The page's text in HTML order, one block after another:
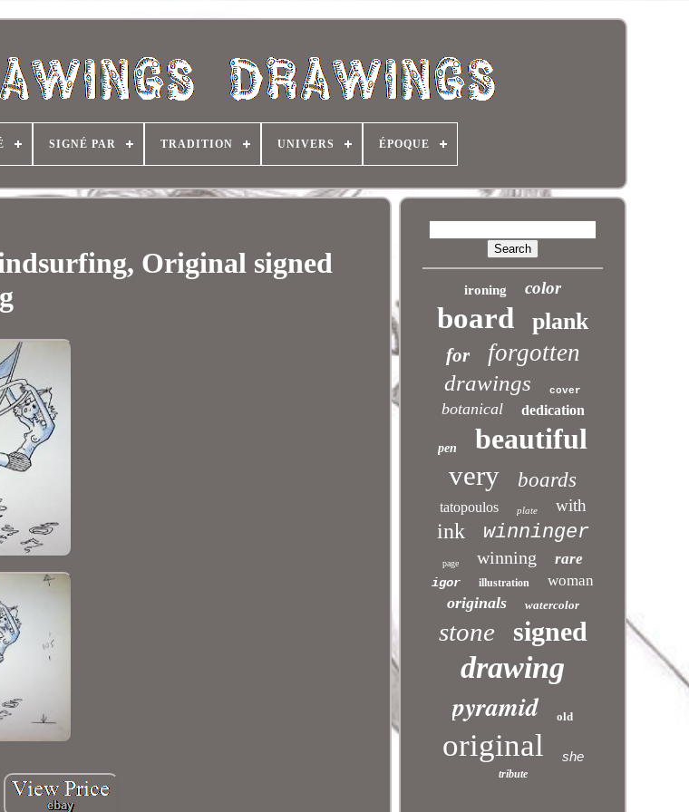
SIGNÉ PAR TRADITION UNIVERS ÉPOQUE
Original signed
ironing color
board plank
for forgotten
drawings cover
botanical dedication
pen beautiful
very boards
tatopoulos plate with
ink winninger
page winning rare
igor illustration woman
originals watercolor
stone signed
drawing
pyramid old
original she
tribute